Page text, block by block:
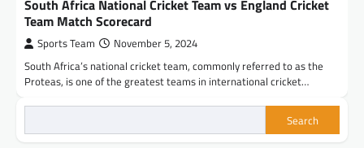
South Africa National Cricket Team vs England Cricket
Team Match Scorecard
Sports Team November 5, 2024
South Africa’s national cricket team, commonly referred to as the
Proteas, is one of the greatest teams in international cricket…
Search